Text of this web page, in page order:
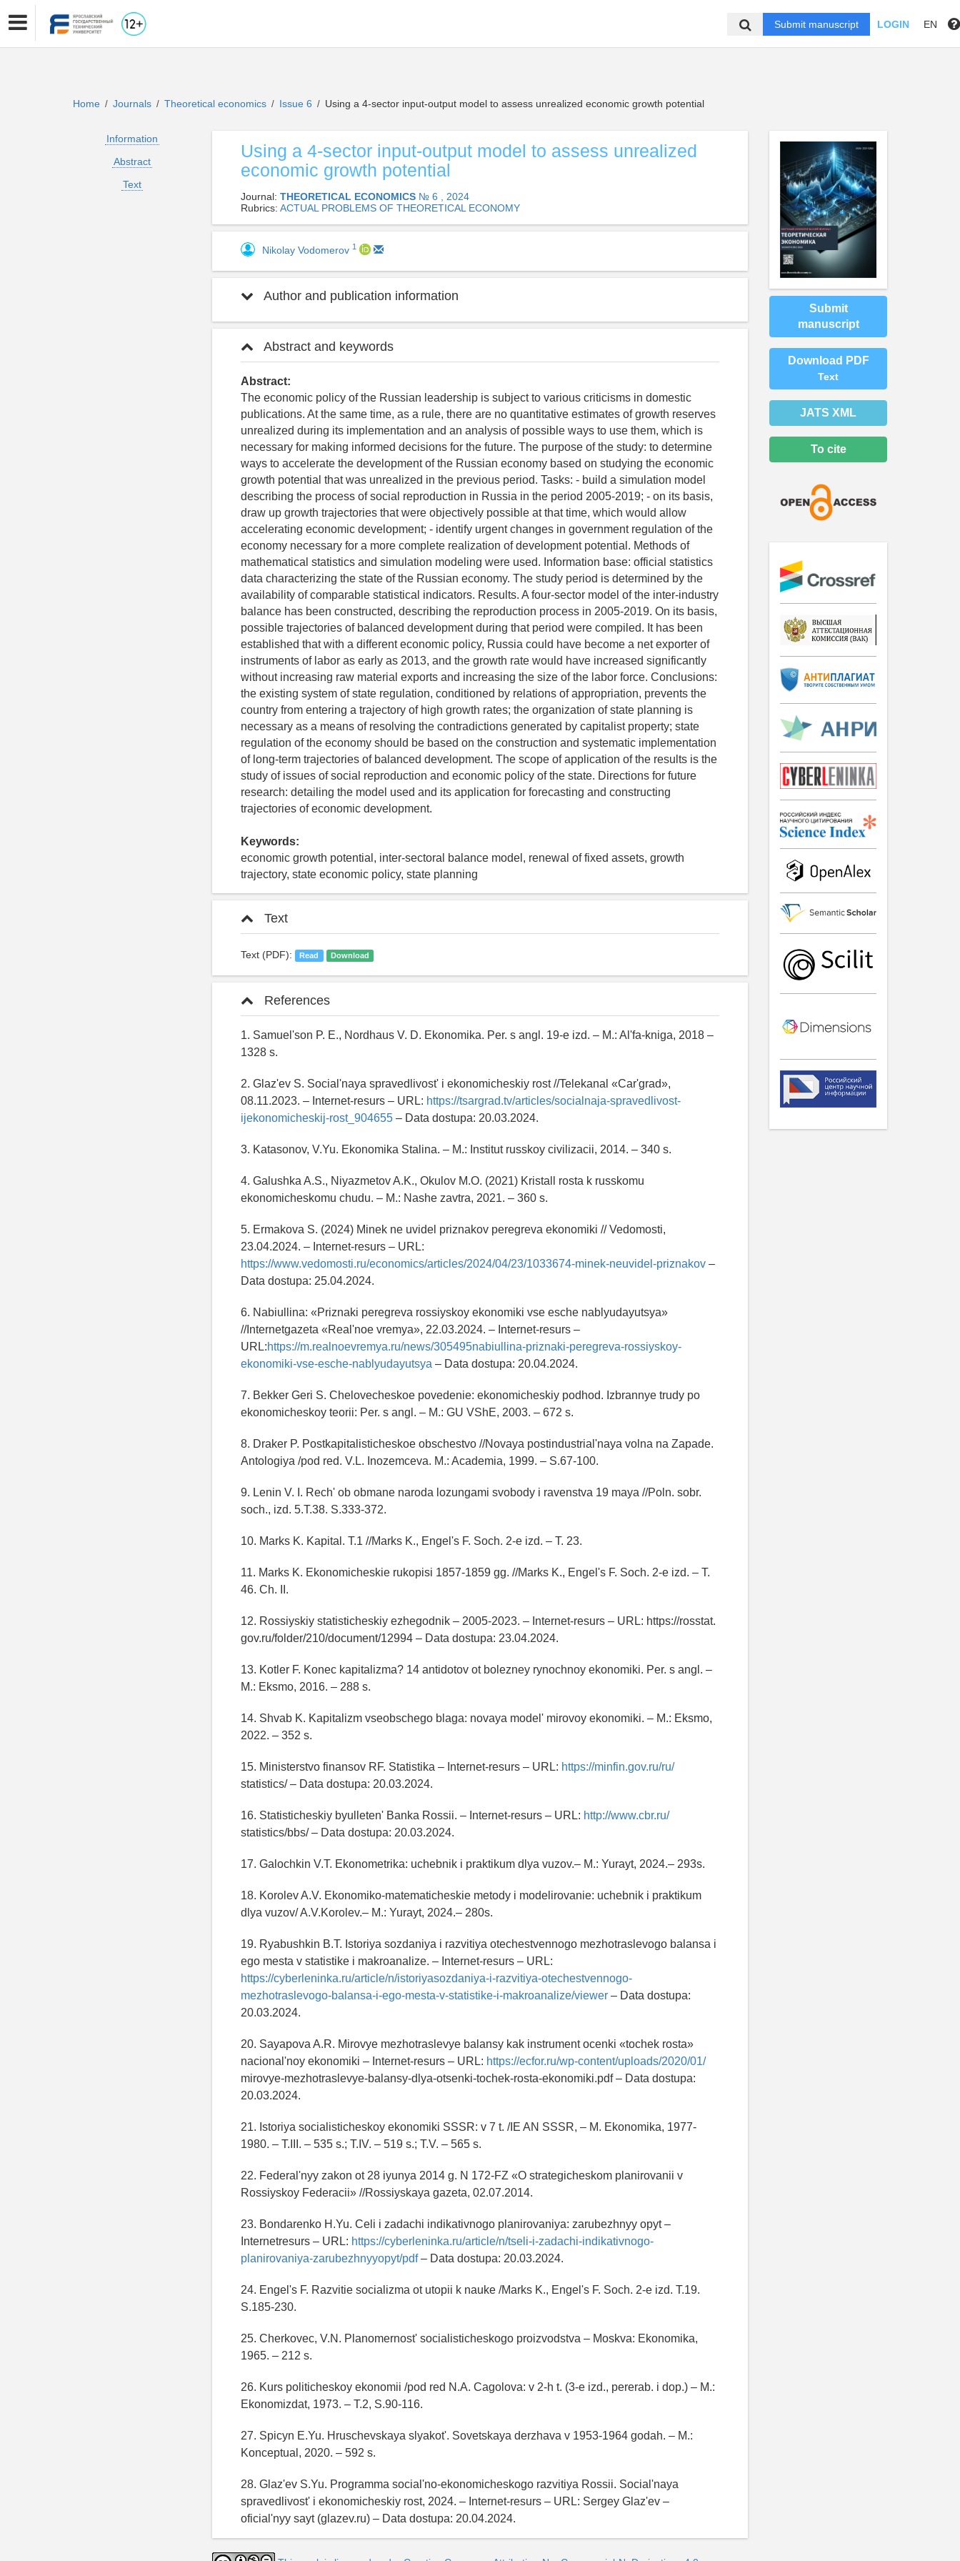
Submit manuscript LOGIN EN
Home / Journals / Theoretical economics / Issue 6 / Using a 4-sector input-output model to assess unrealized economic growth potential
Information
Abstract
Text
Using a 4-sector input-output model to assess unrealized
economic growth potential
Journal: THEORETICAL ECONOMICS № 6 , 2024
Rubrics: ACTUAL PROBLEMS OF THEORETICAL ECONOMY
Nikolay Vodomerov 1
Author and publication information
Abstract and keywords
Abstract:
The economic policy of the Russian leadership is subject to various criticisms in domestic
publications. At the same time, as a rule, there are no quantitative estimates of growth reserves
unrealized during its implementation and an analysis of possible ways to use them, which is
necessary for making informed decisions for the future. The purpose of the study: to determine
ways to accelerate the development of the Russian economy based on studying the economic
growth potential that was unrealized in the previous period. Tasks: - build a simulation model
describing the process of social reproduction in Russia in the period 2005-2019; - on its basis,
draw up growth trajectories that were objectively possible at that time, which would allow
accelerating economic development; - identify urgent changes in government regulation of the
economy necessary for a more complete realization of development potential. Methods of
mathematical statistics and simulation modeling were used. Information base: official statistics
data characterizing the state of the Russian economy. The study period is determined by the
availability of comparable statistical indicators. Results. A four-sector model of the inter-industry
balance has been constructed, describing the reproduction process in 2005-2019. On its basis,
possible trajectories of balanced development during that period were compiled. It has been
established that with a different economic policy, Russia could have become a net exporter of
instruments of labor as early as 2013, and the growth rate would have increased significantly
without increasing raw material exports and increasing the size of the labor force. Conclusions:
the existing system of state regulation, conditioned by relations of appropriation, prevents the
country from entering a trajectory of high growth rates; the organization of state planning is
necessary as a means of resolving the contradictions generated by capitalist property; state
regulation of the economy should be based on the construction and systematic implementation
of long-term trajectories of balanced development. The scope of application of the results is the
study of issues of social reproduction and economic policy of the state. Directions for future
research: detailing the model used and its application for forecasting and constructing
trajectories of economic development.
Keywords:
economic growth potential, inter-sectoral balance model, renewal of fixed assets, growth
trajectory, state economic policy, state planning
Text
Text (PDF): Read Download
References
1. Samuel'son P. E., Nordhaus V. D. Ekonomika. Per. s angl. 19-e izd. – M.: Al'fa-kniga, 2018 –
1328 s.
2. Glaz'ev S. Social'naya spravedlivost' i ekonomicheskiy rost //Telekanal «Car'grad»,
08.11.2023. – Internet-resurs – URL: https://tsargrad.tv/articles/socialnaja-spravedlivost-
ijekonomicheskij-rost_904655 – Data dostupa: 20.03.2024.
3. Katasonov, V.Yu. Ekonomika Stalina. – M.: Institut russkoy civilizacii, 2014. – 340 s.
4. Galushka A.S., Niyazmetov A.K., Okulov M.O. (2021) Kristall rosta k russkomu
ekonomicheskomu chudu. – M.: Nashe zavtra, 2021. – 360 s.
5. Ermakova S. (2024) Minek ne uvidel priznakov peregreva ekonomiki // Vedomosti,
23.04.2024. – Internet-resurs – URL:
https://www.vedomosti.ru/economics/articles/2024/04/23/1033674-minek-neuvidel-priznakov –
Data dostupa: 25.04.2024.
6. Nabiullina: «Priznaki peregreva rossiyskoy ekonomiki vse esche nablyudayutsya»
//Internetgazeta «Real'noe vremya», 22.03.2024. – Internet-resurs –
URL:https://m.realnoevremya.ru/news/305495nabiullina-priznaki-peregreva-rossiyskoy-
ekonomiki-vse-esche-nablyudayutsya – Data dostupa: 20.04.2024.
7. Bekker Geri S. Chelovecheskoe povedenie: ekonomicheskiy podhod. Izbrannye trudy po
ekonomicheskoy teorii: Per. s angl. – M.: GU VShE, 2003. – 672 s.
8. Draker P. Postkapitalisticheskoe obschestvo //Novaya postindustrial'naya volna na Zapade.
Antologiya /pod red. V.L. Inozemceva. M.: Academia, 1999. – S.67-100.
9. Lenin V. I. Rech' ob obmane naroda lozungami svobody i ravenstva 19 maya //Poln. sobr.
soch., izd. 5.T.38. S.333-372.
10. Marks K. Kapital. T.1 //Marks K., Engel's F. Soch. 2-e izd. – T. 23.
11. Marks K. Ekonomicheskie rukopisi 1857-1859 gg. //Marks K., Engel's F. Soch. 2-e izd. – T.
46. Ch. II.
12. Rossiyskiy statisticheskiy ezhegodnik – 2005-2023. – Internet-resurs – URL: https://rosstat.
gov.ru/folder/210/document/12994 – Data dostupa: 23.04.2024.
13. Kotler F. Konec kapitalizma? 14 antidotov ot bolezney rynochnoy ekonomiki. Per. s angl. –
M.: Eksmo, 2016. – 288 s.
14. Shvab K. Kapitalizm vseobschego blaga: novaya model' mirovoy ekonomiki. – M.: Eksmo,
2022. – 352 s.
15. Ministerstvo finansov RF. Statistika – Internet-resurs – URL: https://minfin.gov.ru/ru/
statistics/ – Data dostupa: 20.03.2024.
16. Statisticheskiy byulleten' Banka Rossii. – Internet-resurs – URL: http://www.cbr.ru/
statistics/bbs/ – Data dostupa: 20.03.2024.
17. Galochkin V.T. Ekonometrika: uchebnik i praktikum dlya vuzov.– M.: Yurayt, 2024.– 293s.
18. Korolev A.V. Ekonomiko-matematicheskie metody i modelirovanie: uchebnik i praktikum
dlya vuzov/ A.V.Korolev.– M.: Yurayt, 2024.– 280s.
19. Ryabushkin B.T. Istoriya sozdaniya i razvitiya otechestvennogo mezhotraslevogo balansa i
ego mesta v statistike i makroanalize. – Internet-resurs – URL:
https://cyberleninka.ru/article/n/istoriyasozdaniya-i-razvitiya-otechestvennogo-
mezhotraslevogo-balansa-i-ego-mesta-v-statistike-i-makroanalize/viewer – Data dostupa:
20.03.2024.
20. Sayapova A.R. Mirovye mezhotraslevye balansy kak instrument ocenki «tochek rosta»
nacional'noy ekonomiki – Internet-resurs – URL: https://ecfor.ru/wp-content/uploads/2020/01/
mirovye-mezhotraslevye-balansy-dlya-otsenki-tochek-rosta-ekonomiki.pdf – Data dostupa:
20.03.2024.
21. Istoriya socialisticheskoy ekonomiki SSSR: v 7 t. /IE AN SSSR, – M. Ekonomika, 1977-
1980. – T.III. – 535 s.; T.IV. – 519 s.; T.V. – 565 s.
22. Federal'nyy zakon ot 28 iyunya 2014 g. N 172-FZ «O strategicheskom planirovanii v
Rossiyskoy Federacii» //Rossiyskaya gazeta, 02.07.2014.
23. Bondarenko H.Yu. Celi i zadachi indikativnogo planirovaniya: zarubezhnyy opyt –
Internetresurs – URL: https://cyberleninka.ru/article/n/tseli-i-zadachi-indikativnogo-
planirovaniya-zarubezhnyyopyt/pdf– Data dostupa: 20.03.2024.
24. Engel's F. Razvitie socializma ot utopii k nauke /Marks K., Engel's F. Soch. 2-e izd. T.19.
S.185-230.
25. Cherkovec, V.N. Planomernost' socialisticheskogo proizvodstva – Moskva: Ekonomika,
1965. – 212 s.
26. Kurs politicheskoy ekonomii /pod red N.A. Cagolova: v 2-h t. (3-e izd., pererab. i dop.) – M.:
Ekonomizdat, 1973. – T.2, S.90-116.
27. Spicyn E.Yu. Hruschevskaya slyakot'. Sovetskaya derzhava v 1953-1964 godah. – M.:
Konceptual, 2020. – 592 s.
28. Glaz'ev S.Yu. Programma social'no-ekonomicheskogo razvitiya Rossii. Social'naya
spravedlivost' i ekonomicheskiy rost, 2024. – Internet-resurs – URL: Sergey Glaz'ev –
oficial'nyy sayt (glazev.ru) – Data dostupa: 20.04.2024.
Submit
manuscript
Download PDF
Text
JATS XML
To cite